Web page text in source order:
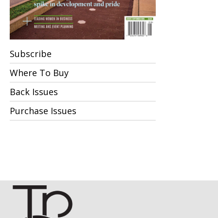
Subscribe
Where To Buy
Back Issues
Purchase Issues